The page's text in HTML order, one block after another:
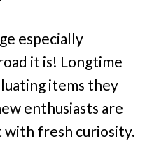
especially
it is! Longtime
items they
enthusiasts are
fresh curiosity.